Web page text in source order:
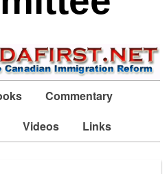
Commentary
Videos Links